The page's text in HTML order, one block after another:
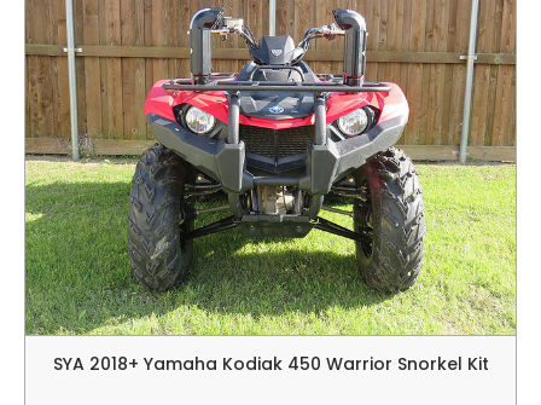
SYA 2018+ Yamaha Kodiak 450 Warrior Snorkel Kit